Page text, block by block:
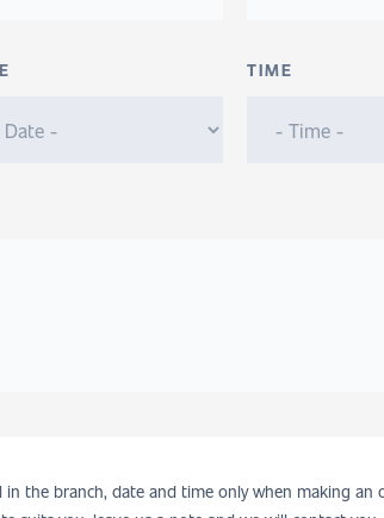
TIME
in the branch, date and time only when making an